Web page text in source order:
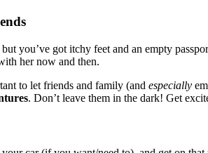
you’ve got itchy feet and an empty
her now and then.
to let friends and family (and especially
. Don’t leave them in the dark! Get